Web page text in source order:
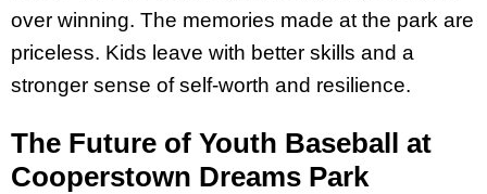
over winning. The memories made at the park are
priceless. Kids leave with better skills and a
stronger sense of self-worth and resilience.
The Future of Youth Baseball at
Cooperstown Dreams Park